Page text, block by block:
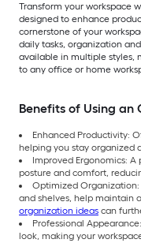
Transform your workspace
designed to enhance
cornerstone of your
daily tasks, organization
available in multiple styles,
to any office or home
Benefits of Using an
Enhanced Productivity:
helping you stay organized
Improved Ergonomics:
posture and comfort,
Optimized Organization:
and shelves, help maintain
organization ideas can
Professional
look, making your